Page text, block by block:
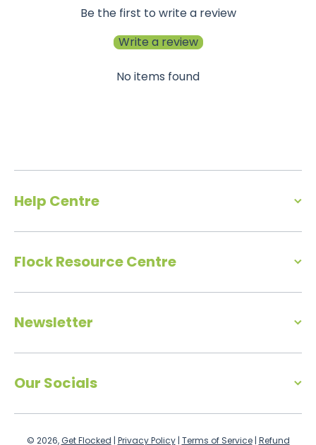
Be the first to write a review
Write a review
No items found
Help Centre
Flock Resource Centre
Newsletter
Our Socials
© 2026,Get Flocked | Privacy Policy | Terms of Service | Refund